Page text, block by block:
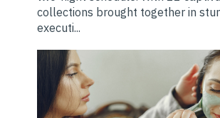
collections brought together in
executi...